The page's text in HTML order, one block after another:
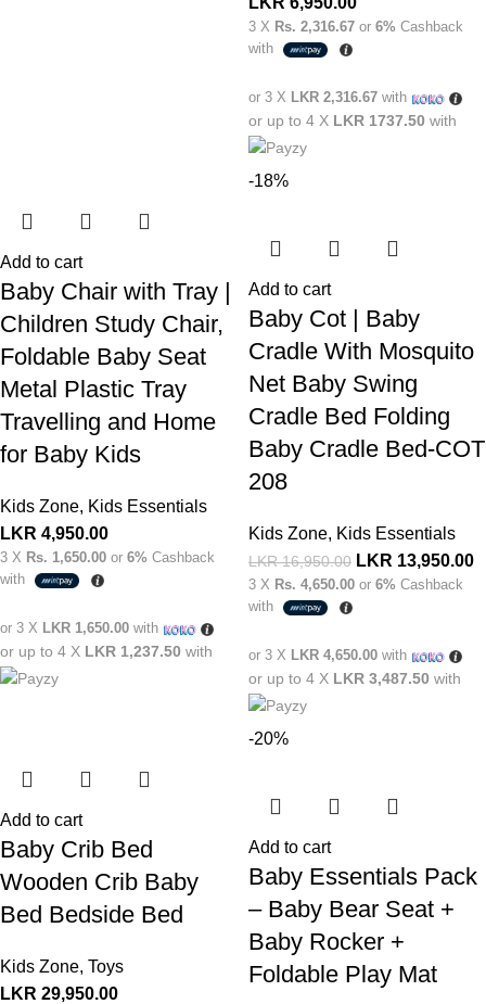
3 X Rs. 2,316.67 or 6% Cashback
with
or 3 X LKR 2,316.67 with
or up to 4 X LKR 1737.50 with
Add to cart
Baby Chair with Tray |
Children Study Chair,
Foldable Baby Seat
Metal Plastic Tray
Travelling and Home
for Baby Kids
Kids Zone, Kids Essentials
LKR 4,950.00
3 X Rs. 1,650.00 or 6% Cashback
with
or 3 X LKR 1,650.00 with
or up to 4 X LKR 1,237.50 with
-18%
Add to cart
Baby Cot | Baby
Cradle With Mosquito
Net Baby Swing
Cradle Bed Folding
Baby Cradle Bed-COT
208
Kids Zone, Kids Essentials
LKR16,950.00 LKR 13,950.00
3 X Rs. 4,650.00 or 6% Cashback
with
or 3 X LKR 4,650.00 with
or up to 4 X LKR 3,487.50 with
Add to cart
Baby Crib Bed
Wooden Crib Baby
Bed Bedside Bed
Kids Zone, Toys
LKR 29,950.00
-20%
Add to cart
Baby Essentials Pack
– Baby Bear Seat +
Baby Rocker +
Foldable Play Mat